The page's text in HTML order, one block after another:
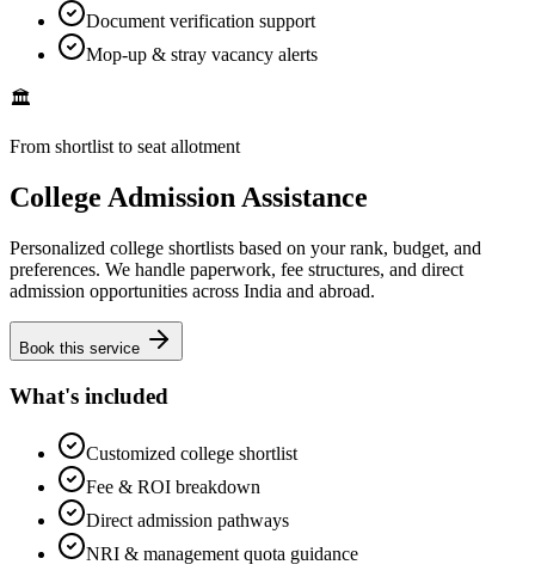
Document verification support
Mop-up & stray vacancy alerts
🏛️
From shortlist to seat allotment
College Admission Assistance
Personalized college shortlists based on your rank, budget, and
preferences. We handle paperwork, fee structures, and direct
admission opportunities across India and abroad.
Book this service
What's included
Customized college shortlist
Fee & ROI breakdown
Direct admission pathways
NRI & management quota guidance